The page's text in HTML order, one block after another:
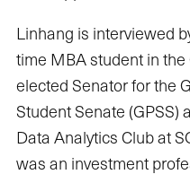
Linhang is interviewed
time MBA student in
elected Senator for the
Student Senate (GPSS)
Data Analytics Club at
was an investment